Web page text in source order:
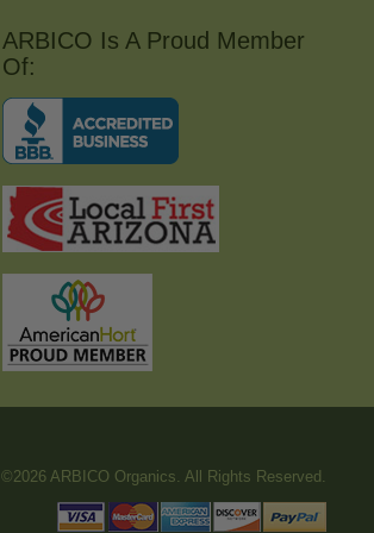
ARBICO Is A Proud Member
Of:
©2026 ARBICO Organics. All Rights Reserved.